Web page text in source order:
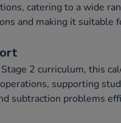
catering to a wide
and making it suitable
2 curriculum, this
supporting
subtraction problems